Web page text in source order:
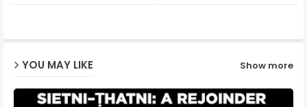
YOU MAY LIKE Show more